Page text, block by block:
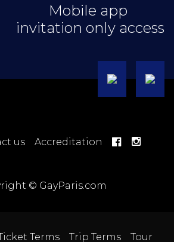
Mobile app
invitation only access
us Accreditation
© GayParis.com
Terms Trip Terms Tour